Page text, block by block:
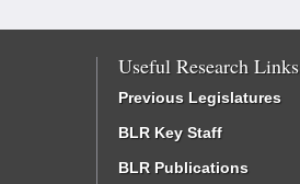
Useful Research Links
Previous Legislatures
BLR Key Staff
BLR Publications